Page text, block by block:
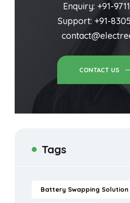
Enquiry: +91-
Support: +91-
CONTACT US
Tags
Battery Swapping Solution